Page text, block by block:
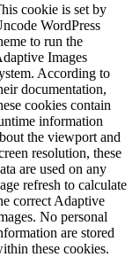
cookie is set by
WordPress
to run the
Images
According to
documentation,
cookies contain
information
the viewport and
resolution, these
are used on any
refresh to calculate
correct Adaptive
No personal
are stored
these cookies.